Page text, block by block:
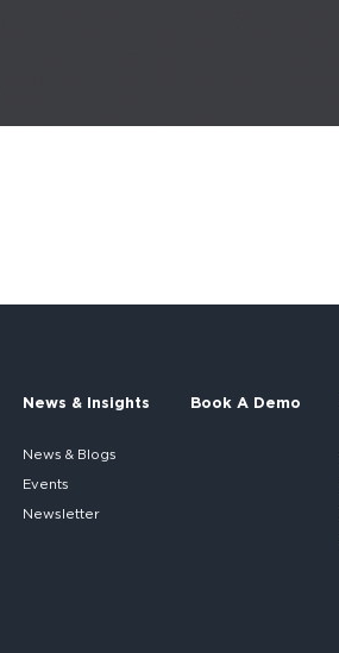
News & Insights
News & Blogs
Events
Newsletter
Book A Demo